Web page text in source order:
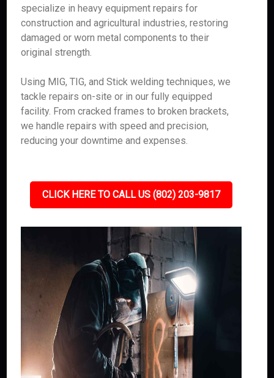
specialize in heavy equipment repairs for
construction and agricultural industries, restoring
damaged or worn metal components to their
original strength.
Using MIG, TIG, and Stick welding techniques, we
tackle repairs on-site or in our fully equipped
facility. From cracked frames to broken brackets,
we handle repairs with speed and precision,
reducing your downtime and expenses.
CLICK HERE TO CALL US (802) 203-9817